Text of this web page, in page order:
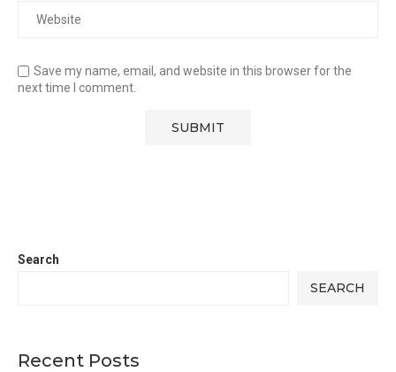
Save my name, email, and website in this browser for the
next time I comment.
Search
SEARCH
Recent Posts